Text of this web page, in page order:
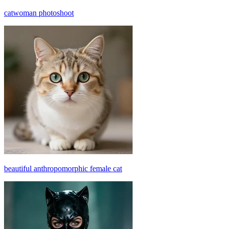
catwoman photoshoot
beautiful anthropomorphic female cat